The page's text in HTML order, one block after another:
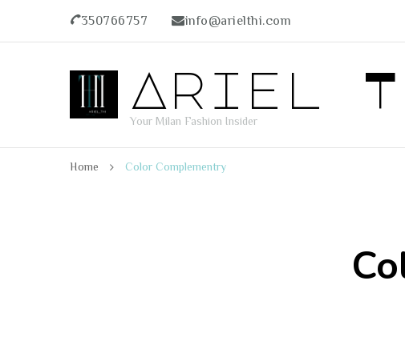
350766757 info@arielthi.com
Ariel
Your Milan Fashion Insider
Home Color Complementry